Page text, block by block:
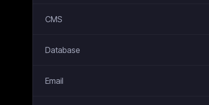
CMS
Database
Email